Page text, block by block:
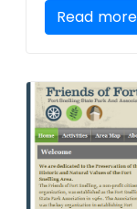
Read more